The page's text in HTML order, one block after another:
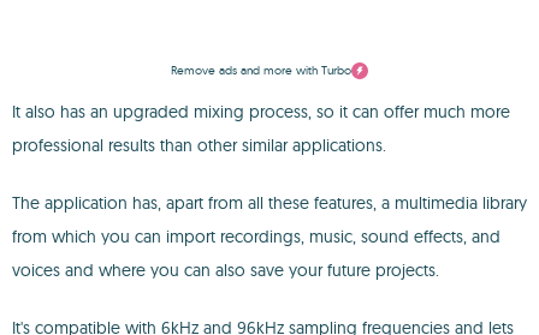
Remove ads and more with Turbo
It also has an upgraded mixing process, so it can offer much more
professional results than other similar applications.
The application has, apart from all these features, a multimedia library
from which you can import recordings, music, sound effects, and
voices and where you can also save your future projects.
It's compatible with 6kHz and 96kHz sampling frequencies and lets